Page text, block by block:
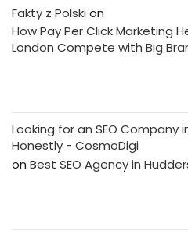
Fakty z Polski on
How Pay Per Click Marketing
London Compete with Big
Looking for an SEO Company
Honestly - CosmoDigi
on Best SEO Agency in